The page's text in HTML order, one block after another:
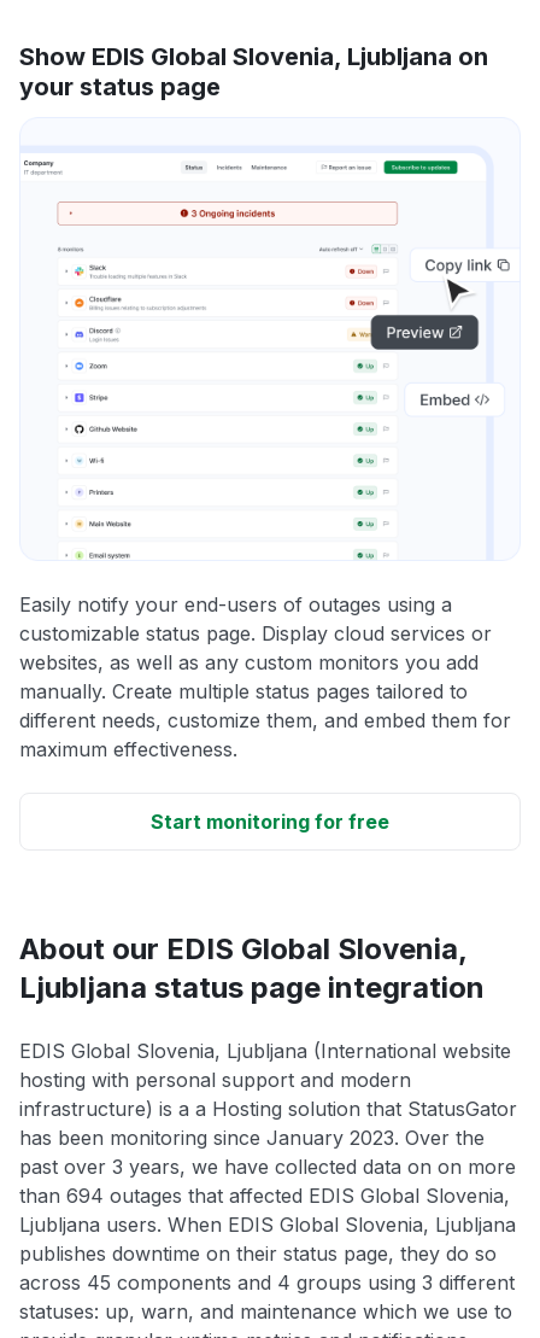
Show EDIS Global Slovenia, Ljubljana on
your status page
Easily notify your end-users of outages using a
customizable status page. Display cloud services or
websites, as well as any custom monitors you add
manually. Create multiple status pages tailored to
different needs, customize them, and embed them for
maximum effectiveness.
Start monitoring for free
About our EDIS Global Slovenia,
Ljubljana status page integration
EDIS Global Slovenia, Ljubljana (International website
hosting with personal support and modern
infrastructure) is a a Hosting solution that StatusGator
has been monitoring since January 2023. Over the
past over 3 years, we have collected data on on more
than 694 outages that affected EDIS Global Slovenia,
Ljubljana users. When EDIS Global Slovenia, Ljubljana
publishes downtime on their status page, they do so
across 45 components and 4 groups using 3 different
statuses: up, warn, and maintenance which we use to